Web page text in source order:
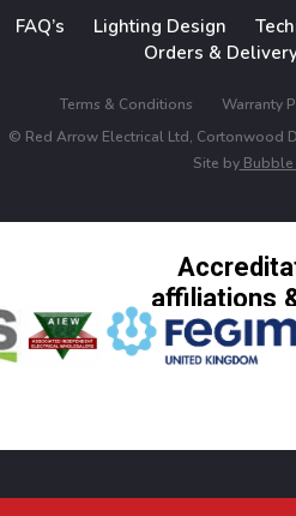
FAQ’s Lighting Design
Orders &
Terms & Conditions Warranty
© Red Arrow Electrical Ltd, Cortonwood
Site byBubble
affiliations